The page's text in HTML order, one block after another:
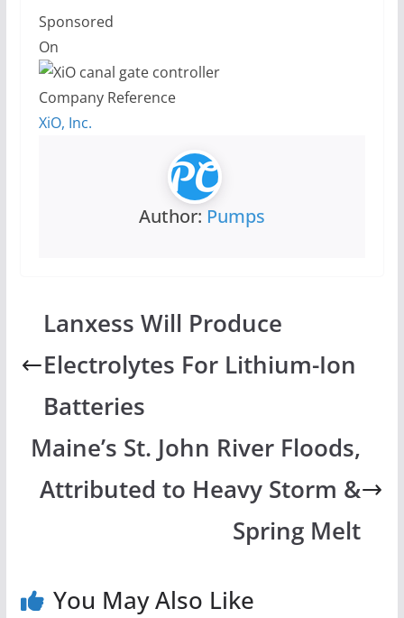
Sponsored
On
Company Reference
XiO, Inc.
Author: Pumps
Lanxess Will Produce
Electrolytes For Lithium-Ion
Batteries
Maine’s St. John River Floods,
Attributed to Heavy Storm &
Spring Melt
You May Also Like